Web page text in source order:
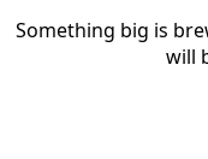
Something big is
will